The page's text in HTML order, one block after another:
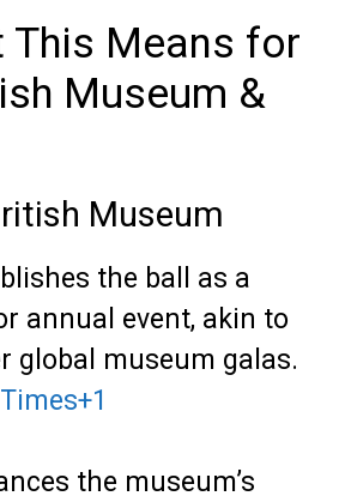
This Means for
Museum &
Museum
the ball as a
annual event, akin to
global museum galas.
+1
the museum’s